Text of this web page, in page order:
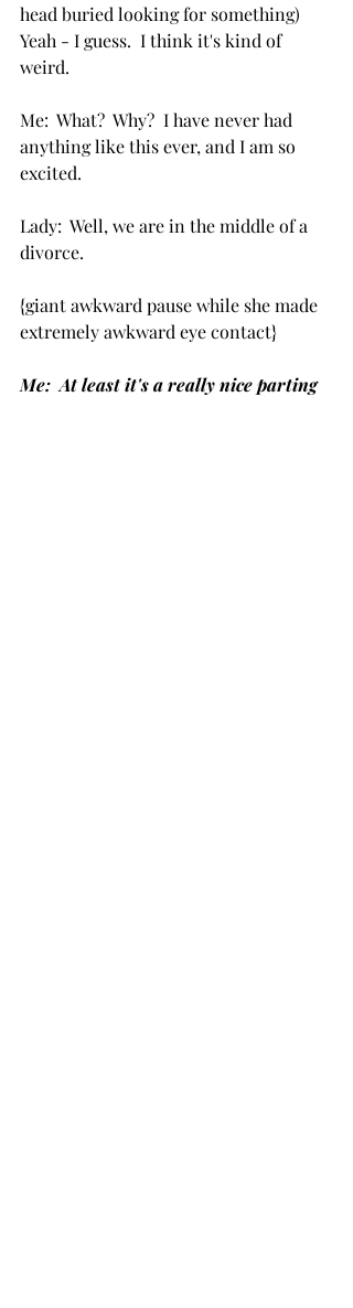
head buried looking for something)
Yeah - I guess.  I think it's kind of
weird.
Me:  What?  Why?  I have never had
anything like this ever, and I am so
excited.
Lady:  Well, we are in the middle of a
divorce.
{giant awkward pause while she made
extremely awkward eye contact}
Me:  At least it's a really nice parting